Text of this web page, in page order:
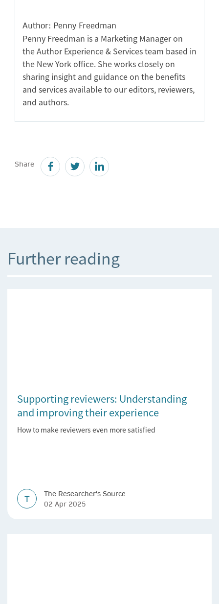
Author: Penny Freedman
Penny Freedman is a Marketing Manager on
the Author Experience & Services team based in
the New York office. She works closely on
sharing insight and guidance on the benefits
and services available to our editors, reviewers,
and authors.
Share
Further reading
Supporting reviewers: Understanding
and improving their experience
How to make reviewers even more satisfied
T
The Researcher's Source
02 Apr 2025